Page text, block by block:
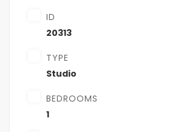
ID
20313
TYPE
Studio
BEDROOMS
1